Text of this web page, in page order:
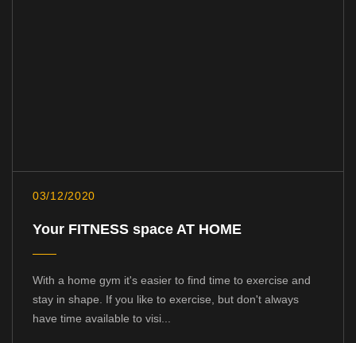
03/12/2020
Your FITNESS space AT HOME
With a home gym it's easier to find time to exercise and
stay in shape. If you like to exercise, but don't always
have time available to visi...